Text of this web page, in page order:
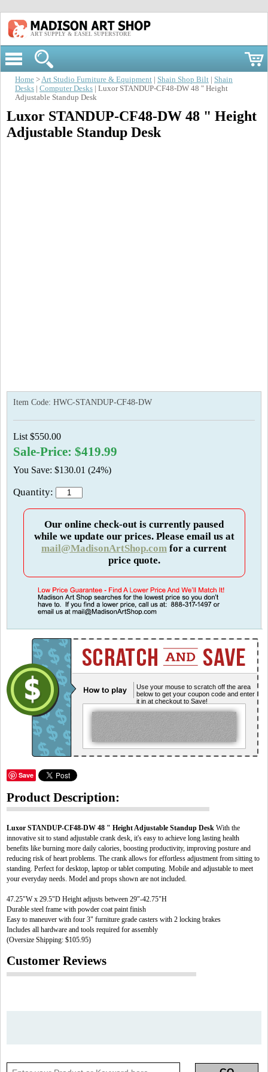
ART SUPPLY & EASEL SUPERSTORE
Home >Art Studio Furniture & Equipment Shain Shop Bilt
Shain
Desks
Computer Desks | Luxor STANDUP-CF48-DW 48 " Height
Adjustable Standup Desk
Luxor STANDUP-CF48-DW 48 " Height
Adjustable Standup Desk
Item Code: HWC-STANDUP-CF48-DW
List $550.00
Sale-Price: $419.99
You Save: $130.01 (24%)
Quantity:
Our online check-out is currently paused
while we update our prices. Please email us at
mail@MadisonArtShop.com for a current
price quote.
Use your mouse to scratch off the area
below to get your coupon code and enter
it in at checkout to Save!
Save
Product Description:
Luxor STANDUP-CF48-DW 48 " Height Adjustable Standup Desk With the
innovative sit to stand adjustable crank desk, it's easy to achieve long lasting health
benefits like burning more daily calories, boosting productivity, improving posture and
reducing risk of heart problems. The crank allows for effortless adjustment from sitting to
standing. Perfect for desktop, laptop or tablet computing. Mobile and adjustable to meet
your everyday needs. Model and props shown are not included.
47.25"W x 29.5"D Height adjusts between 29"-42.75"H
Durable steel frame with powder coat paint finish
Easy to maneuver with four 3" furniture grade casters with 2 locking brakes
Includes all hardware and tools required for assembly
(Oversize Shipping: $105.95)
Customer Reviews